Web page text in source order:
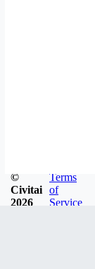
©
Civitai
2026
Terms
of
Service